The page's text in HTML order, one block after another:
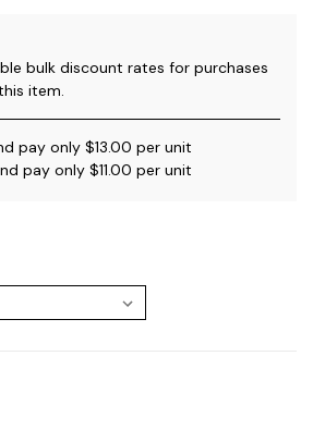
bulk discount rates for purchases
item.
pay only $13.00 per unit
pay only $11.00 per unit